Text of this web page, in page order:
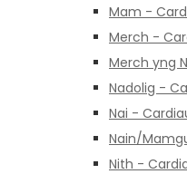
Mam -
Merch -
Merch yng
Nadolig -
Nai -
Nain/
Nith -